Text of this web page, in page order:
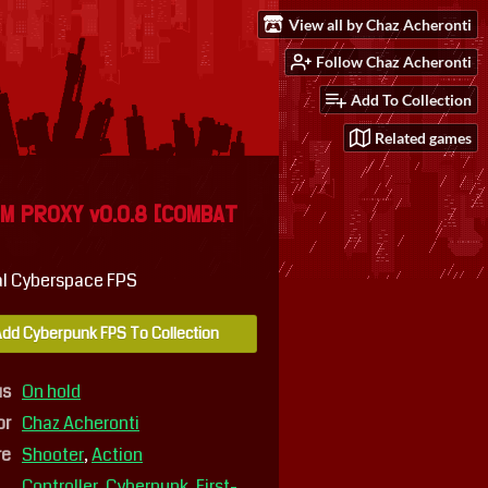
View all by Chaz Acheronti
Follow Chaz Acheronti
Add To Collection
Related games
PROXY v0.0.8 [COMBAT
Cyberspace FPS
Cyberpunk FPS To Collection
On hold
Chaz Acheronti
Shooter,Action